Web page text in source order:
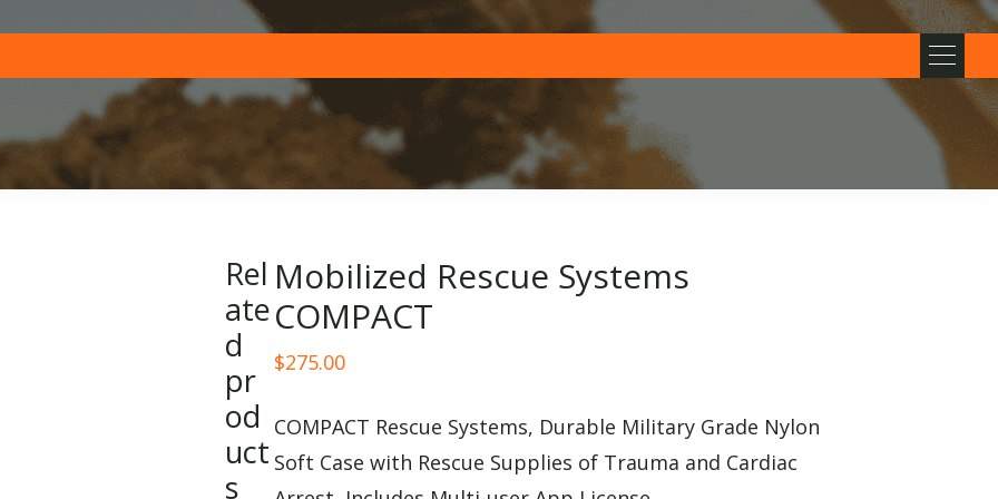
Mobilized Rescue Systems
COMPACT
$275.00
COMPACT Rescue Systems, Durable Military Grade Nylon
Soft Case with Rescue Supplies of Trauma and Cardiac
Rel
ate
d
pr
od
uct
s